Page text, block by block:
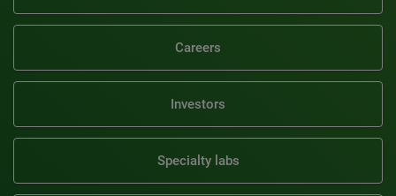
Careers
Investors
Specialty labs